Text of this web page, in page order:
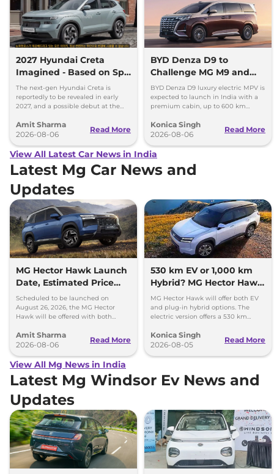
2027 Hyundai Creta
Imagined - Based on Spy
Images
The next-gen Hyundai Creta is
reportedly to be revealed in early
2027, and a possible debut at the
can’t be ignored.
Amit Sharma
2026-08-06
Read More
BYD Denza D9 to
Challenge MG M9 and
Toyota Vellfire
BYD Denza D9 luxury electric MPV is
expected to launch in India with a
premium cabin, up to 600 km
and Toyota Vellfire.
Konica Singh
2026-08-06
Read More
View All Latest Car News in India
Latest Mg Car News and
Updates
MG Hector Hawk Launch
Date, Estimated Price
and Engine
Specifications
Scheduled to be launched on
August 26, 2026, the MG Hector
Hawk will be offered with both
hybrid (PHEV) powertrains.
Amit Sharma
2026-08-06
Read More
530 km EV or 1,000 km
Hybrid? MG Hector Hawk
Will Offer Both
MG Hector Hawk will offer both EV
and plug-in hybrid options. The
electric version offers a 530 km
over 1,000 km.
Konica Singh
2026-08-05
Read More
View All Mg News in India
Latest Mg Windsor Ev News and
Updates